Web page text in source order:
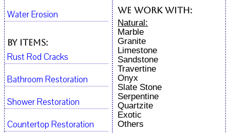
We work with:
Natural:
Marble
Granite
Limestone
Sandstone
Travertine
Onyx
Slate Stone
Serpentine
Quartzite
Exotic
Others
Water Erosion
By Items:
Rust Rod Cracks
Bathroom Restoration
Shower Restoration
Countertop Restoration